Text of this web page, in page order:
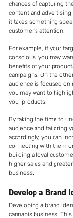
chances of capturing
content and
it takes something
customer's attention.
For example, if your
conscious, you may
benefits of your
campaigns. On the
audience is focused on
you may want to
your products.
By taking the time to
audience and tailoring
accordingly, you can
connecting with them
building a loyal
higher sales and
business.
Develop a Brand
Developing a brand
cannabis business.